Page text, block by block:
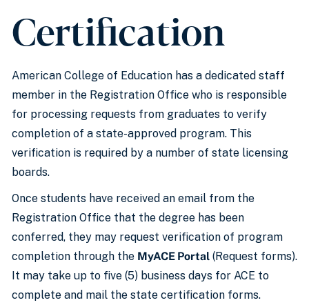
Certification
American College of Education has a dedicated staff
member in the Registration Office who is responsible
for processing requests from graduates to verify
completion of a state-approved program. This
verification is required by a number of state licensing
boards.
Once students have received an email from the
Registration Office that the degree has been
conferred, they may request verification of program
completion through the MyACE Portal (Request forms).
It may take up to five (5) business days for ACE to
complete and mail the state certification forms.